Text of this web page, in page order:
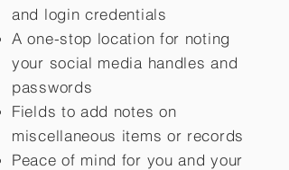
and login credentials
A one-stop location for noting
your social media handles and
passwords
Fields to add notes on
miscellaneous items or records
Peace of mind for you and your